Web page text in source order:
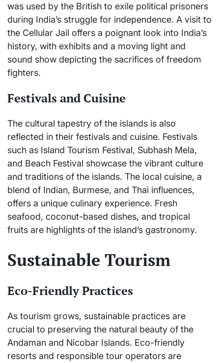
was used by the British to exile political prisoners
during India’s struggle for independence. A visit to
the Cellular Jail offers a poignant look into India’s
history, with exhibits and a moving light and
sound show depicting the sacrifices of freedom
fighters.
Festivals and Cuisine
The cultural tapestry of the islands is also
reflected in their festivals and cuisine. Festivals
such as Island Tourism Festival, Subhash Mela,
and Beach Festival showcase the vibrant culture
and traditions of the islands. The local cuisine, a
blend of Indian, Burmese, and Thai influences,
offers a unique culinary experience. Fresh
seafood, coconut-based dishes, and tropical
fruits are highlights of the island’s gastronomy.
Sustainable Tourism
Eco-Friendly Practices
As tourism grows, sustainable practices are
crucial to preserving the natural beauty of the
Andaman and Nicobar Islands. Eco-friendly
resorts and responsible tour operators are